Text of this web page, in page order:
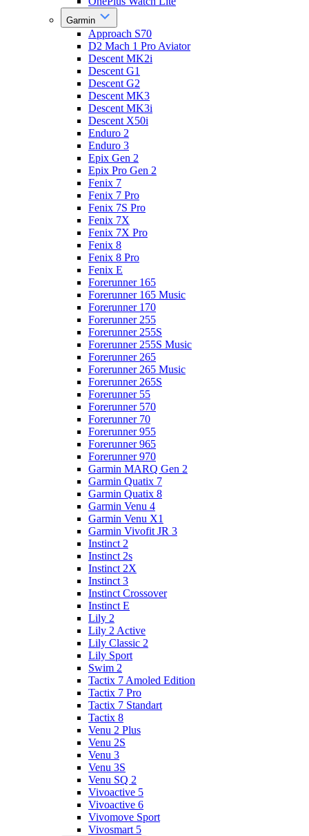
Garmin
Approach S70
D2 Mach 1 Pro Aviator
Descent MK2i
Descent G1
Descent G2
Descent MK3
Descent MK3i
Descent X50i
Enduro 2
Enduro 3
Epix Gen 2
Epix Pro Gen 2
Fenix 7
Fenix 7 Pro
Fenix 7S Pro
Fenix 7X
Fenix 7X Pro
Fenix 8
Fenix 8 Pro
Fenix E
Forerunner 165
Forerunner 165 Music
Forerunner 170
Forerunner 255
Forerunner 255S
Forerunner 255S Music
Forerunner 265
Forerunner 265 Music
Forerunner 265S
Forerunner 55
Forerunner 570
Forerunner 70
Forerunner 955
Forerunner 965
Forerunner 970
Garmin MARQ Gen 2
Garmin Quatix 7
Garmin Quatix 8
Garmin Venu 4
Garmin Venu X1
Garmin Vivofit JR 3
Instinct 2
Instinct 2s
Instinct 2X
Instinct 3
Instinct Crossover
Instinct E
Lily 2
Lily 2 Active
Lily Classic 2
Lily Sport
Swim 2
Tactix 7 Amoled Edition
Tactix 7 Pro
Tactix 7 Standart
Tactix 8
Venu 2 Plus
Venu 2S
Venu 3
Venu 3S
Venu SQ 2
Vivoactive 5
Vivoactive 6
Vivomove Sport
Vivosmart 5